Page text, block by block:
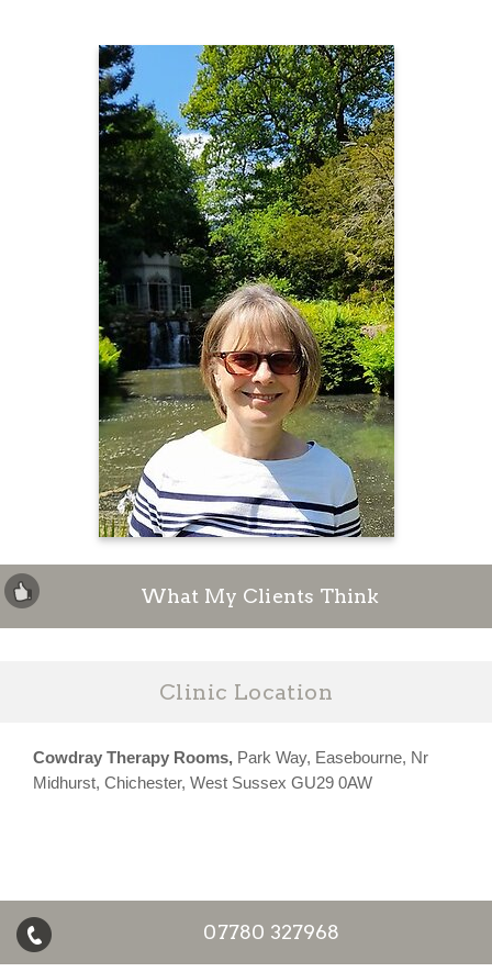
What My Clients Think
Clinic Location
Cowdray Therapy Rooms, Park Way, Easebourne, Nr
Midhurst, Chichester, West Sussex GU29 0AW
07780 327968